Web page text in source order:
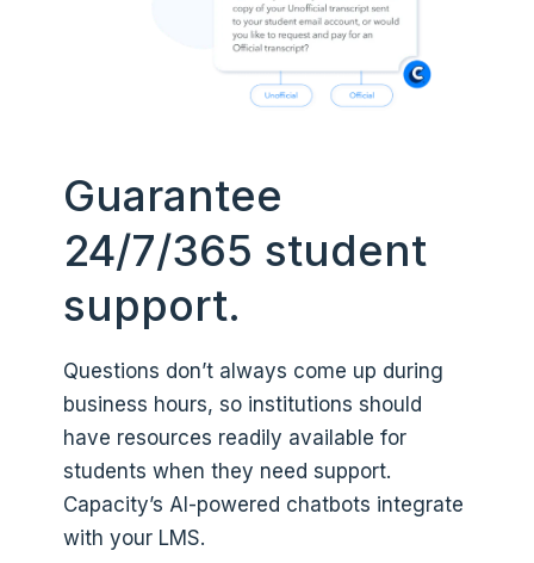
Guarantee
24/7/365 student
support.
Questions don’t always come up during
business hours, so institutions should
have resources readily available for
students when they need support.
Capacity’s AI-powered chatbots integrate
with your LMS.